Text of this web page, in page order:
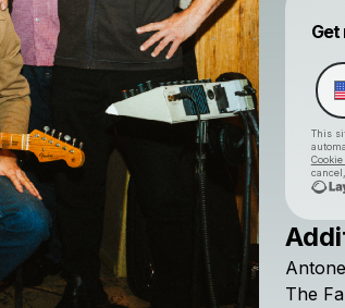
This
The